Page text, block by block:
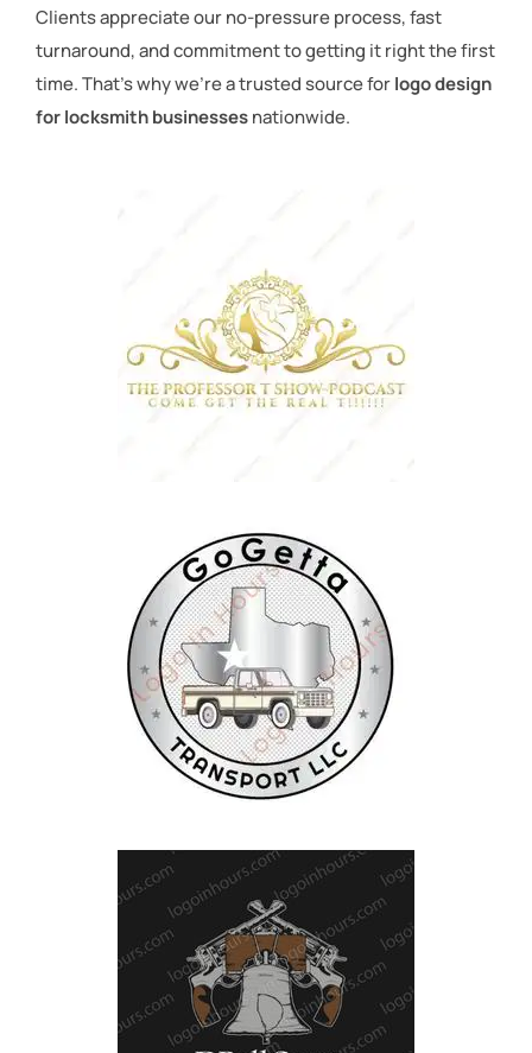
Clients appreciate our no-pressure process, fast
turnaround, and commitment to getting it right the first
time. That’s why we’re a trusted source forlogo design
for locksmith businessesnationwide.